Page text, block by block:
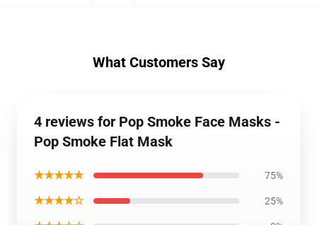
What Customers Say
4 reviews for Pop Smoke Face Masks -
Pop Smoke Flat Mask
★★★★★ 75%
★★★★☆ 25%